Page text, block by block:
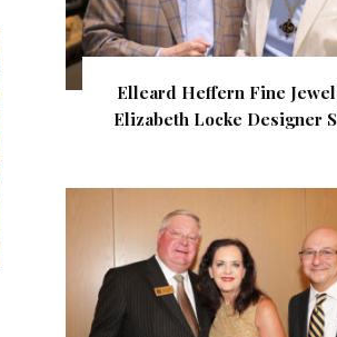
Elleard Heffern Fine
Elizabeth Locke Designer